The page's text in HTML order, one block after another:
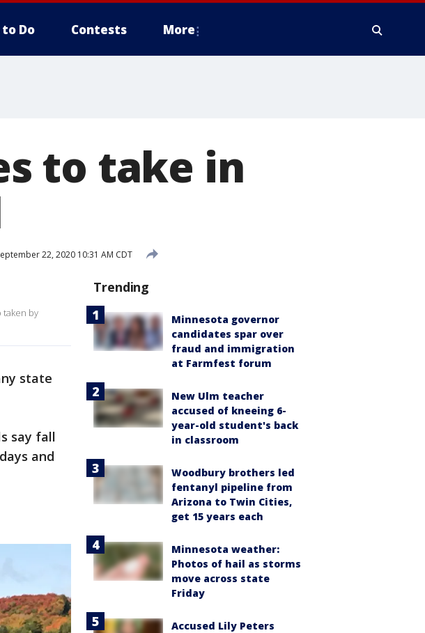
Do Contests More
to take in
22, 2020 10:31 AM CDT
taken by
state
say fall
and
Trending
Minnesota governor
candidates spar over
fraud and immigration
at Farmfest forum
New Ulm teacher
accused of kneeing 6-
year-old student's back
in classroom
Woodbury brothers led
fentanyl pipeline from
Arizona to Twin Cities,
get 15 years each
Minnesota weather:
Photos of hail as storms
move across state
Friday
Accused Lily Peters